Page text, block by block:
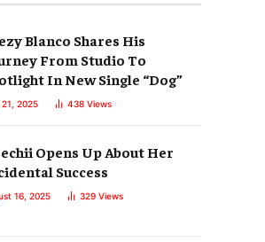
Blanco Shares His
From Studio To
In New Single “Dog”
2025 438 Views
Opens Up About Her
Success
16, 2025 329 Views